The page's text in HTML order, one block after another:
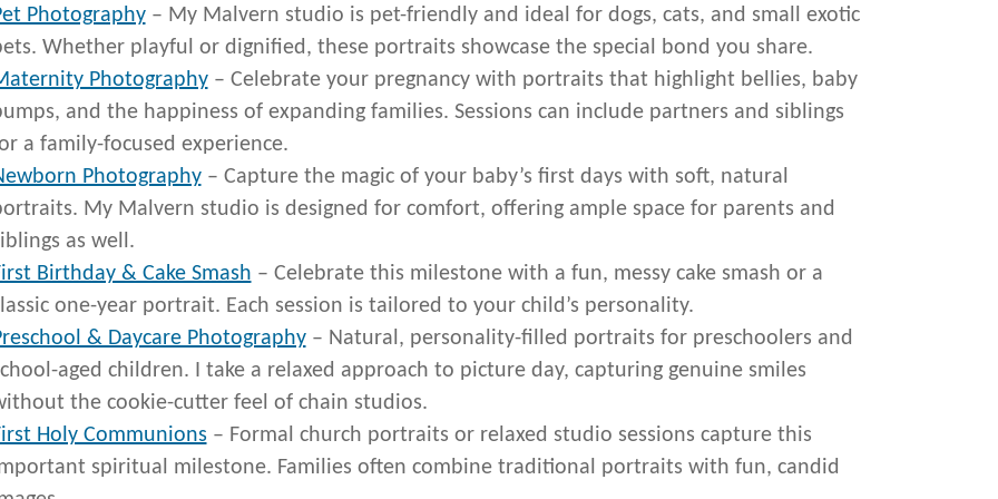
Photography– My Malvern studio is pet-friendly and ideal for dogs, cats, and small exotic
Whether playful or dignified, these portraits showcase the special bond you share.
Photography– Celebrate your pregnancy with portraits that highlight bellies, baby
and the happiness of expanding families. Sessions can include partners and siblings
a family-focused experience.
Photography– Capture the magic of your baby’s first days with soft, natural
My Malvern studio is designed for comfort, offering ample space for parents and
as well.
Birthday & Cake Smash – Celebrate this milestone with a fun, messy cake smash or a
one-year portrait. Each session is tailored to your child’s personality.
& Daycare Photography– Natural, personality-filled portraits for preschoolers and
aged children. I take a relaxed approach to picture day, capturing genuine smiles
the cookie-cutter feel of chain studios.
Holy Communions – Formal church portraits or relaxed studio sessions capture this
spiritual milestone. Families often combine traditional portraits with fun, candid